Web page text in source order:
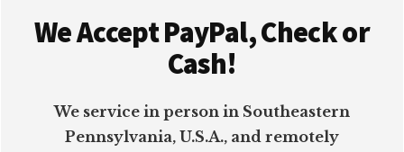
We Accept PayPal, Check or
Cash!
We service in person in Southeastern
Pennsylvania, U.S.A., and remotely